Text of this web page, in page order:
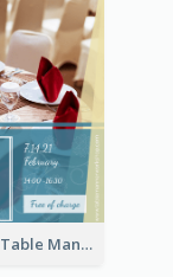
Colourful Table Manner Course Flyer With Details